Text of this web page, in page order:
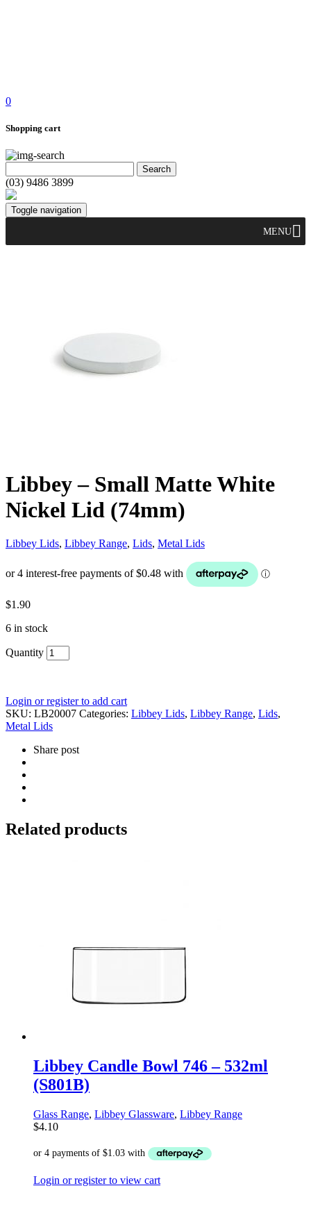
0
Shopping cart
(03) 9486 3899
Toggle navigation
MENU
Libbey – Small Matte White
Nickel Lid (74mm)
Libbey Lids, Libbey Range, Lids, Metal Lids
$1.90
6 in stock
Quantity
Login or register to add cart
SKU: LB20007 Categories: Libbey Lids, Libbey Range, Lids,
Metal Lids
Share post
Related products
Libbey Candle Bowl 746 – 532ml
(S801B)
Glass Range, Libbey Glassware, Libbey Range
$4.10
Login or register to view cart